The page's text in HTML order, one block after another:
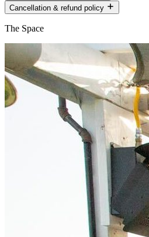
Cancellation & refund policy
The Space